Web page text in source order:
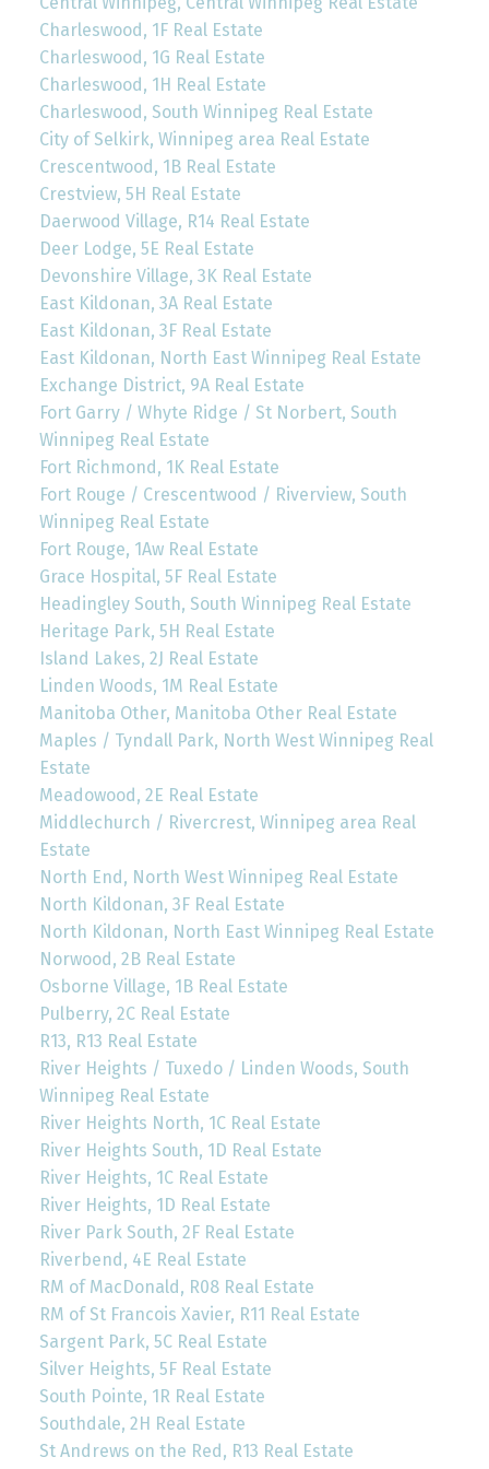
Charleswood, 1F Real Estate
Charleswood, 1G Real Estate
Charleswood, 1H Real Estate
Charleswood, South Winnipeg Real Estate
City of Selkirk, Winnipeg area Real Estate
Crescentwood, 1B Real Estate
Crestview, 5H Real Estate
Daerwood Village, R14 Real Estate
Deer Lodge, 5E Real Estate
Devonshire Village, 3K Real Estate
East Kildonan, 3A Real Estate
East Kildonan, 3F Real Estate
East Kildonan, North East Winnipeg Real Estate
Exchange District, 9A Real Estate
Fort Garry / Whyte Ridge / St Norbert, South
Winnipeg Real Estate
Fort Richmond, 1K Real Estate
Fort Rouge / Crescentwood / Riverview, South
Winnipeg Real Estate
Fort Rouge, 1Aw Real Estate
Grace Hospital, 5F Real Estate
Headingley South, South Winnipeg Real Estate
Heritage Park, 5H Real Estate
Island Lakes, 2J Real Estate
Linden Woods, 1M Real Estate
Manitoba Other, Manitoba Other Real Estate
Maples / Tyndall Park, North West Winnipeg Real
Estate
Meadowood, 2E Real Estate
Middlechurch / Rivercrest, Winnipeg area Real
Estate
North End, North West Winnipeg Real Estate
North Kildonan, 3F Real Estate
North Kildonan, North East Winnipeg Real Estate
Norwood, 2B Real Estate
Osborne Village, 1B Real Estate
Pulberry, 2C Real Estate
R13, R13 Real Estate
River Heights / Tuxedo / Linden Woods, South
Winnipeg Real Estate
River Heights North, 1C Real Estate
River Heights South, 1D Real Estate
River Heights, 1C Real Estate
River Heights, 1D Real Estate
River Park South, 2F Real Estate
Riverbend, 4E Real Estate
RM of MacDonald, R08 Real Estate
RM of St Francois Xavier, R11 Real Estate
Sargent Park, 5C Real Estate
Silver Heights, 5F Real Estate
South Pointe, 1R Real Estate
Southdale, 2H Real Estate
St Andrews on the Red, R13 Real Estate